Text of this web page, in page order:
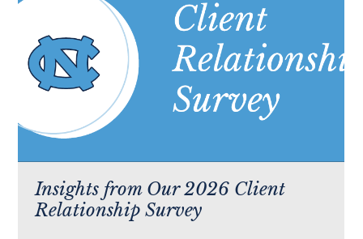
Insights from Our 2026 Client
Relationship Survey